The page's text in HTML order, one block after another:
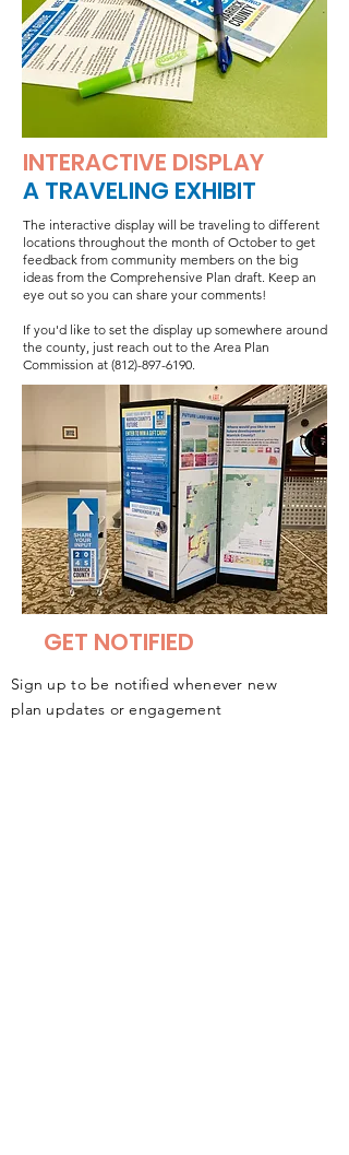
INTERACTIVE DISPLAY
A TRAVELING EXHIBIT
The interactive display will be traveling to different
locations throughout the month of October to get
feedback from community members on the big
ideas from the Comprehensive Plan draft. Keep an
eye out so you can share your comments!
If you'd like to set the display up somewhere around
the county, just reach out to the Area Plan
Commission at (812)-897-6190.
GET NOTIFIED
Sign up to be notified whenever new
plan updates or engagement